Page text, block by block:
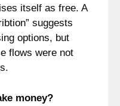
itself as free. A
suggests
options, but
flows were not
money?